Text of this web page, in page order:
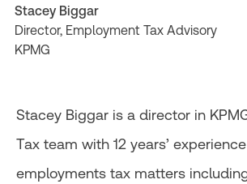
Stacey Biggar
Director, Employment Tax Advisory
KPMG
Stacey Biggar is a director in
Tax team with 12 years’
employments tax matters